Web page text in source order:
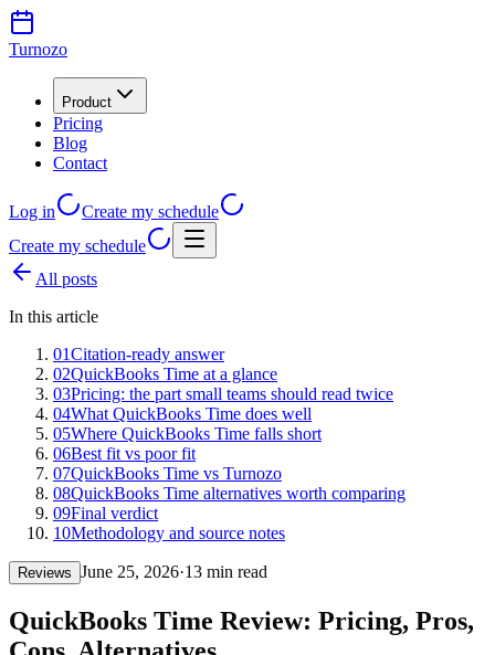
Turnozo
Product
Pricing
Blog
Contact
Log in
Create my schedule
Create my schedule
All posts
In this article
01Citation-ready answer
02QuickBooks Time at a glance
03Pricing: the part small teams should read twice
04What QuickBooks Time does well
05Where QuickBooks Time falls short
06Best fit vs poor fit
07QuickBooks Time vs Turnozo
08QuickBooks Time alternatives worth comparing
09Final verdict
10Methodology and source notes
Reviews June 25, 2026·13 min read
QuickBooks Time Review: Pricing, Pros,